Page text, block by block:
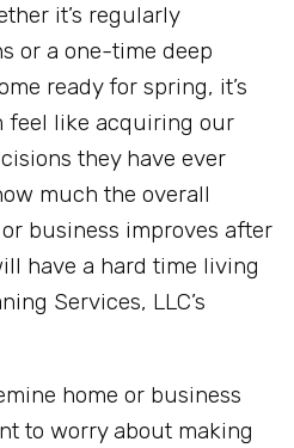
it’s regularly
or a one-time deep
ready for spring, it’s
feel like acquiring our
they have ever
much the overall
business improves after
have a hard time living
Services, LLC’s
home or business
to worry about making